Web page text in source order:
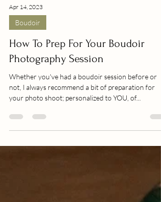
Apr 14, 2023
Boudoir
How To Prep For Your Boudoir
Photography Session
Whether you've had a boudoir session before or
your photo shoot; personalized to YOU, of...